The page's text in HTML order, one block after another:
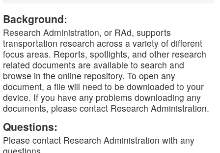
Background:
Research Administration, or RAd, supports
transportation research across a variety of different
focus areas. Reports, spotlights, and other research
related documents are available to search and
browse in the online repository. To open any
document, a file will need to be downloaded to your
device. If you have any problems downloading any
documents, please contact Research Administration.
Questions:
Please contact Research Administration with any